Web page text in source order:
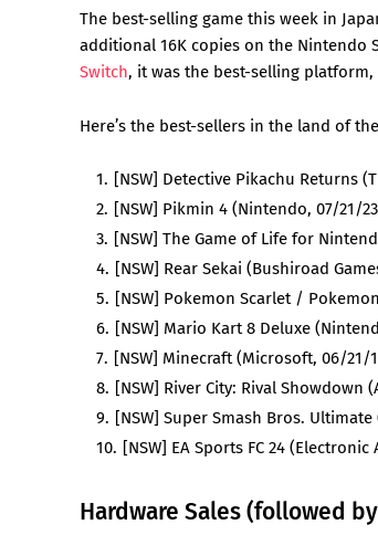
The best-selling game this week in
additional 16K copies on the Nintendo
Switch, it was the best-selling
Here’s the best-sellers in the land of
[NSW] Detective Pikachu Returns
[NSW] Pikmin 4 (Nintendo, 07/21/
[NSW] The Game of Life for
[NSW] Rear Sekai (Bushiroad
[NSW] Pokemon Scarlet /
[NSW] Mario Kart 8 Deluxe
[NSW] Minecraft (Microsoft, 06/21/
[NSW] River City: Rival Showdown
[NSW] Super Smash Bros.
[NSW] EA Sports FC 24
Hardware Sales (followed